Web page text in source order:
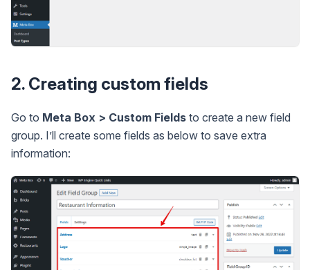
2. Creating custom fields
Go to Meta Box > Custom Fields to create a new field
group. I’ll create some fields as below to save extra
information: